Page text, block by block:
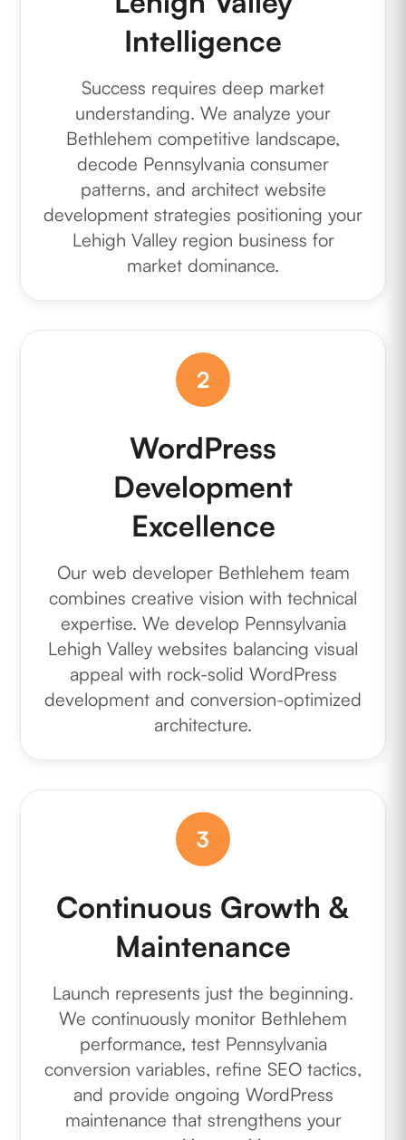
Intelligence
Success requires deep market
understanding. We analyze your
Bethlehem competitive landscape,
decode Pennsylvania consumer
patterns, and architect website
development strategies positioning your
Lehigh Valley region business for
market dominance.
2
WordPress
Development
Excellence
Our web developer Bethlehem team
combines creative vision with technical
expertise. We develop Pennsylvania
Lehigh Valley websites balancing visual
appeal with rock-solid WordPress
development and conversion-optimized
architecture.
3
Continuous Growth &
Maintenance
Launch represents just the beginning.
We continuously monitor Bethlehem
performance, test Pennsylvania
conversion variables, refine SEO tactics,
and provide ongoing WordPress
maintenance that strengthens your